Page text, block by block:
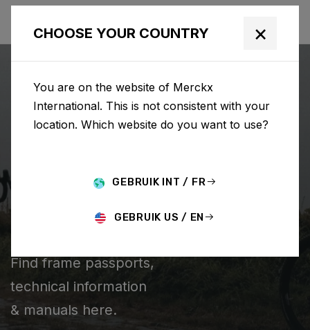
Support Technical information
Find frame passports,
technical information
& manuals here.
CHOOSE YOUR COUNTRY ×
You are on the website of Merckx
International. This is not consistent with your
location. Which website do you want to use?
GEBRUIK INT / FR
GEBRUIK US / EN